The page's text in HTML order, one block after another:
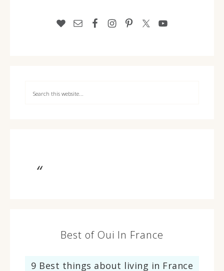
Best of Oui In France
9 Best things about living in France